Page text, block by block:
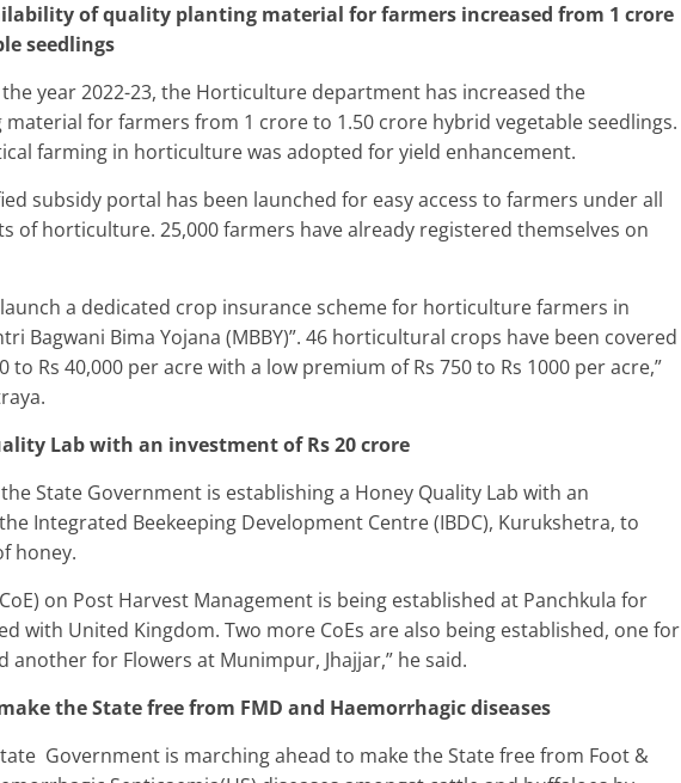
of quality planting material for farmers increased from 1 crore
seedlings
year 2022-23, the Horticulture department has increased the
for farmers from 1 crore to 1.50 crore hybrid vegetable seedlings.
farming in horticulture was adopted for yield enhancement.
subsidy portal has been launched for easy access to farmers under all
of horticulture. 25,000 farmers have already registered themselves on
a dedicated crop insurance scheme for horticulture farmers in
Bagwani Bima Yojana (MBBY)”. 46 horticultural crops have been covered
to Rs 40,000 per acre with a low premium of Rs 750 to Rs 1000 per acre,”
Lab with an investment of Rs 20 crore
State Government is establishing a Honey Quality Lab with an
Integrated Beekeeping Development Centre (IBDC), Kurukshetra, to
honey.
on Post Harvest Management is being established at Panchkula for
with United Kingdom. Two more CoEs are also being established, one for
another for Flowers at Munimpur, Jhajjar,” he said.
the State free from FMD and Haemorrhagic diseases
Government is marching ahead to make the State free from Foot &